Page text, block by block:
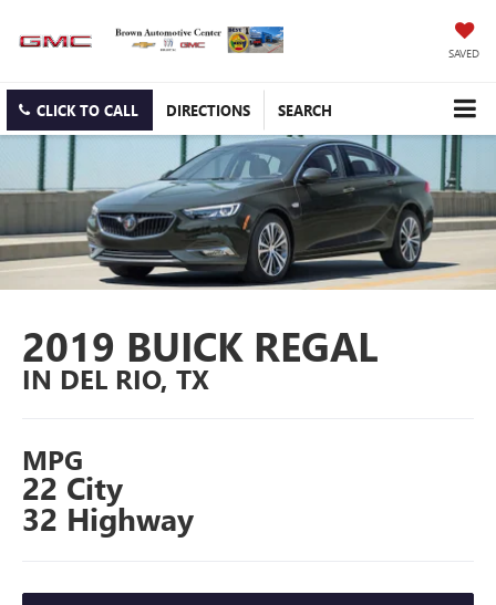
SAVED
CLICK TO CALL DIRECTIONS SEARCH
2019 BUICK REGAL
IN DEL RIO, TX
MPG
22 City
32 Highway